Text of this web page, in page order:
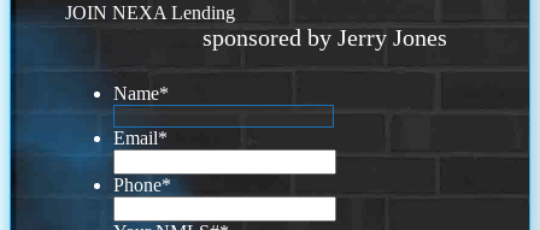
JOIN NEXA Lending
sponsored by Jerry Jones
Name*
Email*
Phone*